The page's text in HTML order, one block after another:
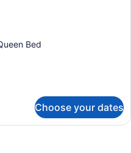
Bed
Choose your dates